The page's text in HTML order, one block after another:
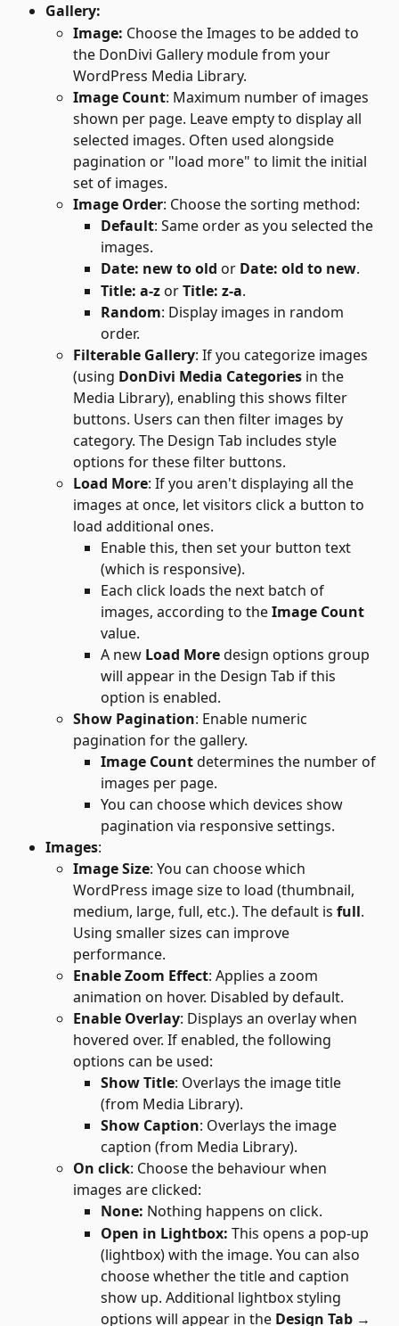
Gallery:
Image: Choose the Images to be added to
the DonDivi Gallery module from your
WordPress Media Library.
Image Count: Maximum number of images
shown per page. Leave empty to display all
selected images. Often used alongside
pagination or "load more" to limit the initial
set of images.
Image Order: Choose the sorting method:
Default: Same order as you selected the
images.
Date: new to old or Date: old to new.
Title: a-z or Title: z-a.
Random: Display images in random
order.
Filterable Gallery: If you categorize images
(using DonDivi Media Categories in the
Media Library), enabling this shows filter
buttons. Users can then filter images by
category. The Design Tab includes style
options for these filter buttons.
Load More: If you aren't displaying all the
images at once, let visitors click a button to
load additional ones.
Enable this, then set your button text
(which is responsive).
Each click loads the next batch of
images, according to the Image Count
value.
A new Load More design options group
will appear in the Design Tab if this
option is enabled.
Show Pagination: Enable numeric
pagination for the gallery.
Image Count determines the number of
images per page.
You can choose which devices show
pagination via responsive settings.
Images:
Image Size: You can choose which
WordPress image size to load (thumbnail,
medium, large, full, etc.). The default is full.
Using smaller sizes can improve
performance.
Enable Zoom Effect: Applies a zoom
animation on hover. Disabled by default.
Enable Overlay: Displays an overlay when
hovered over. If enabled, the following
options can be used:
Show Title: Overlays the image title
(from Media Library).
Show Caption: Overlays the image
caption (from Media Library).
On click: Choose the behaviour when
images are clicked:
None: Nothing happens on click.
Open in Lightbox: This opens a pop-up
(lightbox) with the image. You can also
choose whether the title and caption
show up. Additional lightbox styling
options will appear in the Design Tab →